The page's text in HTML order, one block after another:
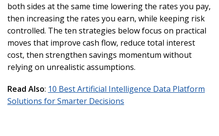
both sides at the same time lowering the rates you pay,
then increasing the rates you earn, while keeping risk
controlled. The ten strategies below focus on practical
moves that improve cash flow, reduce total interest
cost, then strengthen savings momentum without
relying on unrealistic assumptions.
Read Also: 10 Best Artificial Intelligence Data Platform
Solutions for Smarter Decisions